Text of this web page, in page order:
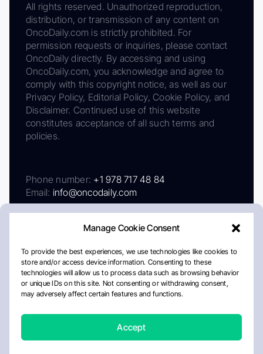
Manage Cookie Consent
To provide the best experiences, we use technologies like cookies to
store and/or access device information. Consenting to these
technologies will allow us to process data such as browsing behavior
or unique IDs on this site. Not consenting or withdrawing consent,
may adversely affect certain features and functions.
Accept
All rights reserved. Unauthorized reproduction,
distribution, or transmission of any content on
OncoDaily.com is strictly prohibited. For
permission requests or inquiries, please contact
OncoDaily directly. By accessing and using
OncoDaily.com, you acknowledge and agree to
comply with this copyright notice, as well as our
Privacy Policy, Editorial Policy, Cookie Policy, and
Disclaimer. Continued use of this website
constitutes acceptance of all such terms and
policies.
Phone number: +1 978 717 48 84
Email: info@oncodaily.com
AboutPrivacy PolicyEditorial PolicyCookie Policy
Disclaimer